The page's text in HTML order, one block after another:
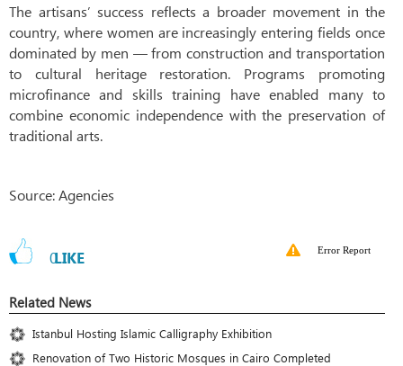
The artisans’ success reflects a broader movement in the
country, where women are increasingly entering fields once
dominated by men — from construction and transportation
to cultural heritage restoration. Programs promoting
microfinance and skills training have enabled many to
combine economic independence with the preservation of
traditional arts.
Source: Agencies
0LIKE Error Report
Related News
Istanbul Hosting Islamic Calligraphy Exhibition
Renovation of Two Historic Mosques in Cairo Completed